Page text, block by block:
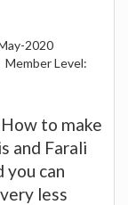
2020
Member Level:
to make
and Farali
you can
less